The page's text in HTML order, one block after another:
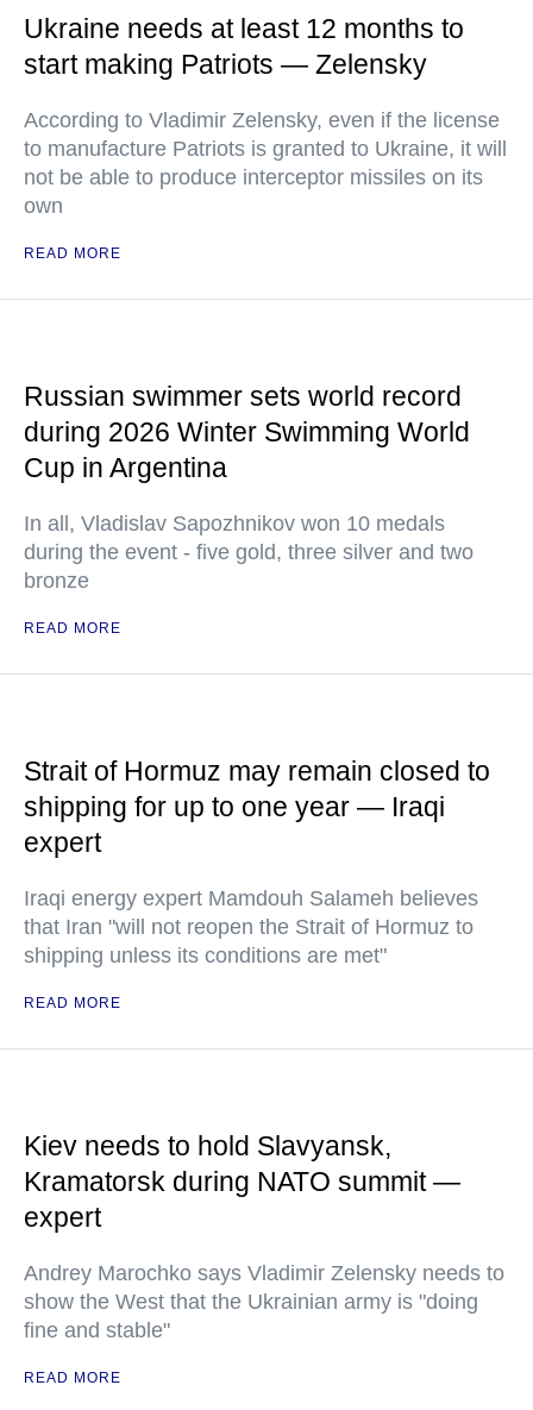
Ukraine needs at least 12 months to
start making Patriots — Zelensky
According to Vladimir Zelensky, even if the license
to manufacture Patriots is granted to Ukraine, it will
not be able to produce interceptor missiles on its
own
READ MORE
Russian swimmer sets world record
during 2026 Winter Swimming World
Cup in Argentina
In all, Vladislav Sapozhnikov won 10 medals
during the event - five gold, three silver and two
bronze
READ MORE
Strait of Hormuz may remain closed to
shipping for up to one year — Iraqi
expert
Iraqi energy expert Mamdouh Salameh believes
that Iran "will not reopen the Strait of Hormuz to
shipping unless its conditions are met"
READ MORE
Kiev needs to hold Slavyansk,
Kramatorsk during NATO summit —
expert
Andrey Marochko says Vladimir Zelensky needs to
show the West that the Ukrainian army is "doing
fine and stable"
READ MORE